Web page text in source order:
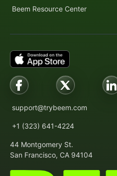
Beem Resource Center
support@trybeem.com
+1 (323) 641-4224
44 Montgomery St.
San Francisco, CA 94104